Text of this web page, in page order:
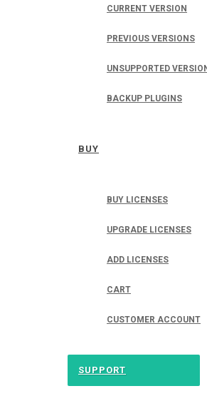
CURRENT VERSION
PREVIOUS VERSIONS
UNSUPPORTED
BACKUP PLUGINS
BUY
BUY LICENSES
UPGRADE LICENSES
ADD LICENSES
CART
CUSTOMER ACCOUNT
SUPPORT